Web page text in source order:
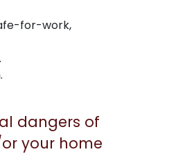
for-work,
dangers of
your home